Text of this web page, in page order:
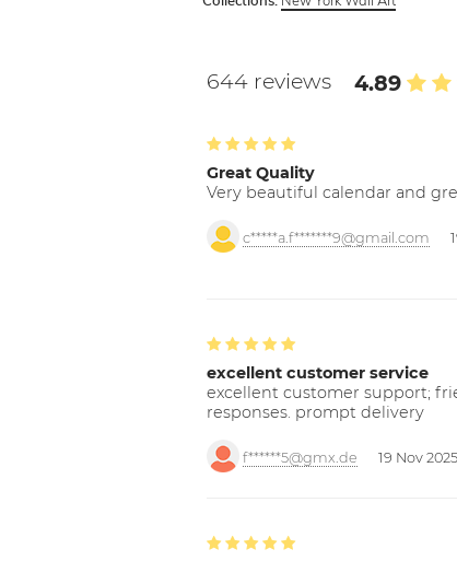
644 reviews 4.89
Great Quality
Very beautiful calendar and
c*****a.f*******9@gmail.com
excellent customer service
excellent customer support;
responses. prompt delivery
f******5@gmx.de 19 Nov 2025